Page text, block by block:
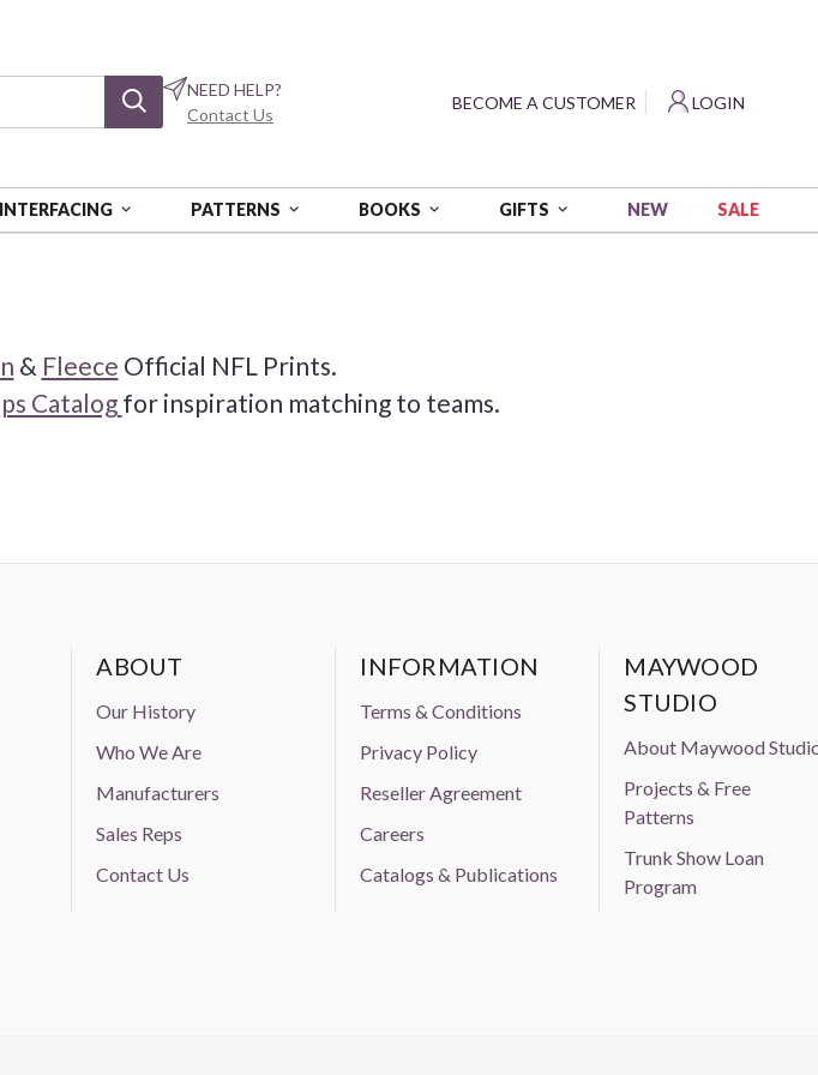
NEED HELP?
Contact Us
BECOME A CUSTOMER LOGIN
INTERFACING PATTERNS BOOKS GIFTS NEW SALE
& Fleece Official NFL Prints.
Catalog for inspiration matching to teams.
ABOUT
Our History
Who We Are
Manufacturers
Sales Reps
Contact Us
INFORMATION
Terms & Conditions
Privacy Policy
Reseller Agreement
Careers
Catalogs & Publications
MAYWOOD
STUDIO
About Maywood
Projects & Free
Patterns
Trunk Show Loan
Program